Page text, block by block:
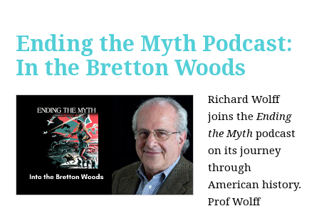
Ending the Myth Podcast:
In the Bretton Woods
Richard Wolff
joins theEnding
the Mythpodcast
on its journey
through
American history.
Prof Wolff